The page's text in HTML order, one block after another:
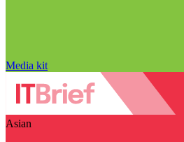
Media kit
Asian